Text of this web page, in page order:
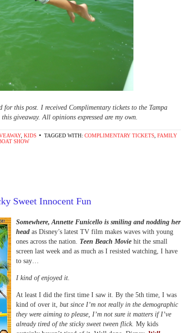
for this post. I received Complimentary tickets to the Tampa
giveaway. All opinions expressed are my own.
, KIDS TAGGED WITH: COMPLIMENTARY TICKETS FAMILY
SHOW
Sweet Innocent Fun
Somewhere, Annette Funicello is smiling and nodding her
head as Disney’s latest TV film makes waves with young
ones across the nation. Teen Beach Movie hit the small
screen last week and as much as I resisted watching, I have
to say…
I kind of enjoyed it.
At least I did the first time I saw it. By the 5th time, I was
kind of over it, but since I’m not really in the demographic
they were aiming to please, I’m not sure it matters if I’ve
already tired of the sticky sweet tween flick. My kids